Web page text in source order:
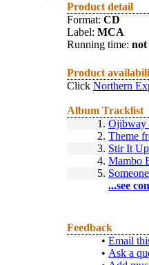
Product detail
Format: CD
Label: MCA
Running time: not
Product
Click Northern
Album Tracklist
1. Ojibway
2. Theme
3. Stir It Up
4. Mambo
5.
...see
Feedback
• Email
• Ask a